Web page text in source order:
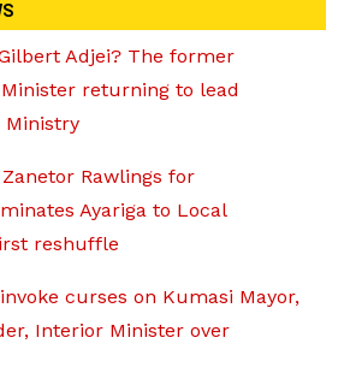
Adjei? The former
returning to lead
Ministry
Rawlings for
Ayariga to Local
reshuffle
curses on Kumasi Mayor,
Interior Minister over